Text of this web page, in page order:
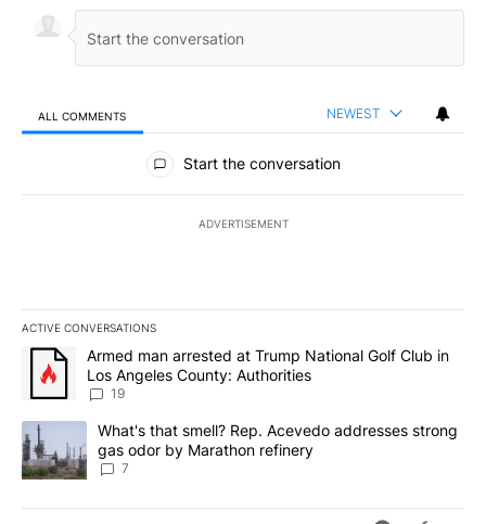
ALL COMMENTS NEWEST
All Comments
Start the conversation
ADVERTISEMENT
ACTIVE CONVERSATIONS
The following is a list of the most commented articles in the last
A trending article titled "Armed man arrested at Trump National
Armed man arrested at Trump National Golf Club in
Los Angeles County: Authorities
19
A trending article titled "What's that smell? Rep. Acevedo
What's that smell? Rep. Acevedo addresses strong
gas odor by Marathon refinery
7